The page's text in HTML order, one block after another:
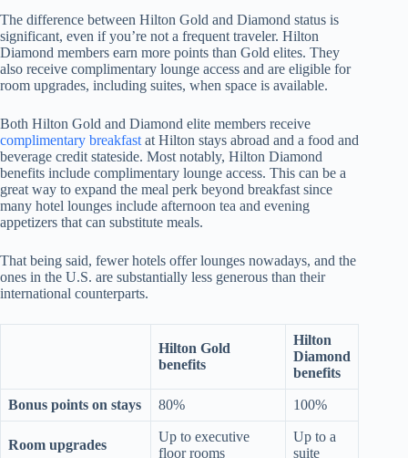
The difference between Hilton Gold and Diamond status is
significant, even if you’re not a frequent traveler. Hilton
Diamond members earn more points than Gold elites. They
also receive complimentary lounge access and are eligible for
room upgrades, including suites, when space is available.
Both Hilton Gold and Diamond elite members receive
complimentary breakfast at Hilton stays abroad and a food and
beverage credit stateside. Most notably, Hilton Diamond
benefits include complimentary lounge access. This can be a
great way to expand the meal perk beyond breakfast since
many hotel lounges include afternoon tea and evening
appetizers that can substitute meals.
That being said, fewer hotels offer lounges nowadays, and the
ones in the U.S. are substantially less generous than their
international counterparts.
Hilton Gold
benefits
Hilton
Diamond
benefits
Bonus points on stays 80% 100%
Room upgrades
Up to executive
floor rooms
Up to a
suite